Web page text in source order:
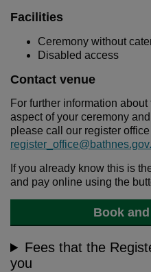
Facilities
Ceremony without
Disabled access
Contact venue
For further information
aspect of your ceremony
please call our register office
If you already know this is
and pay online using the
Book
Fees that the
you